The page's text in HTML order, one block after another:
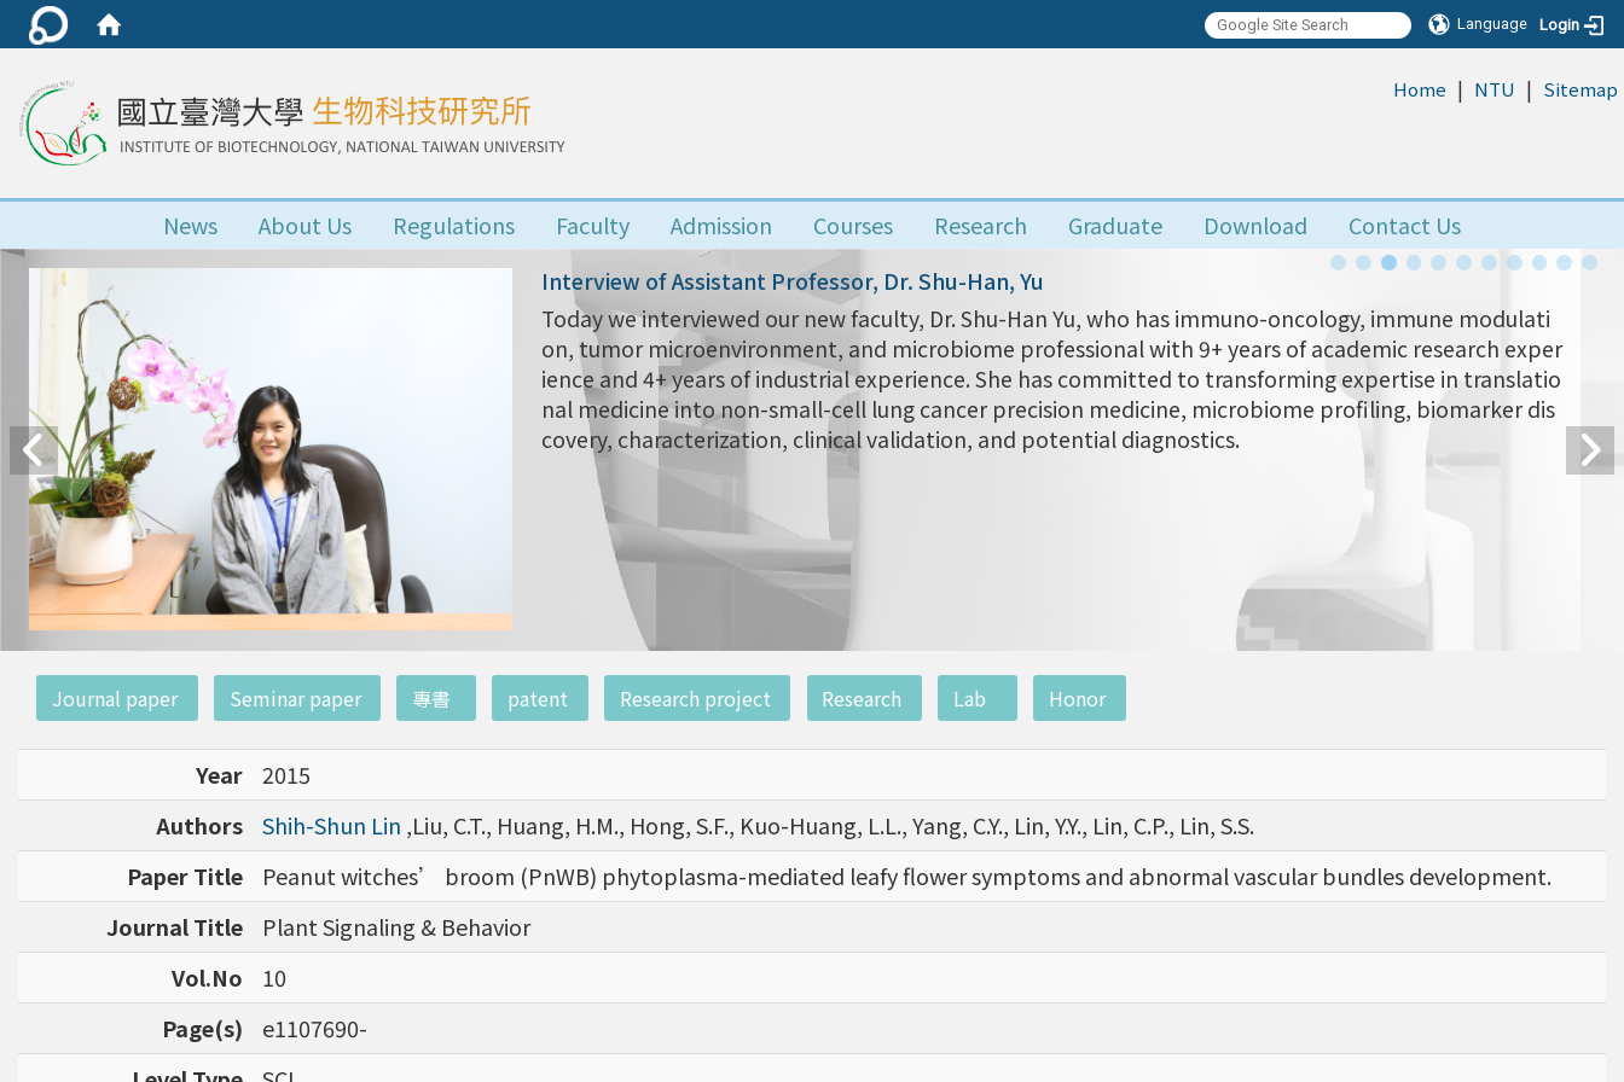
Language Login
Home | NTU | Sitemap
News About Us Regulations Faculty Admission Courses Research Graduate Download Contact Us
Interview of Assistant Professor, Dr. Shu-Han, Yu
Today we interviewed our new faculty, Dr. Shu-Han Yu, who has immuno-oncology, immune modulati
on, tumor microenvironment, and microbiome professional with 9+ years of academic research exper
ience and 4+ years of industrial experience. She has committed to transforming expertise in translatio
nal medicine into non-small-cell lung cancer precision medicine, microbiome profiling, biomarker dis
covery, characterization, clinical validation, and potential diagnostics.
Journal paper Seminar paper 專書 patent Research project Research Lab Honor
Year
2015
Authors
Shih-Shun Lin ,Liu, C.T., Huang, H.M., Hong, S.F., Kuo-Huang, L.L., Yang, C.Y., Lin, Y.Y., Lin, C.P., Lin, S.S.
Paper Title
Peanut witches’ broom (PnWB) phytoplasma-mediated leafy flower symptoms and abnormal vascular bundles development.
Journal Title
Plant Signaling & Behavior
Vol.No
10
Page(s)
e1107690-